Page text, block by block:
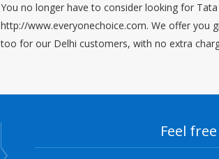
You no longer have to consider looking for
http://www.everyonechoice.com. We offer you
too for our Delhi customers, with no extra
Feel